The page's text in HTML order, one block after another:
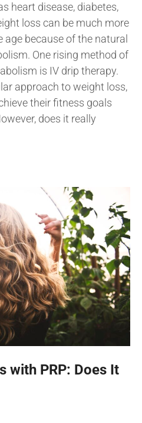
heart disease, diabetes,
loss can be much more
because of the natural
One rising method of
is IV drip therapy.
approach to weight loss,
their fitness goals
does it really
with PRP: Does It